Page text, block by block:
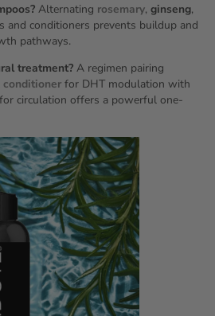
Alternating rosemary, ginseng,
and conditioners prevents buildup and
pathways.
treatment? A regimen pairing
conditioner for DHT modulation with
for circulation offers a powerful one-